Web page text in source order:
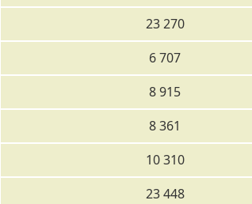
23 270
6 707
8 915
8 361
10 310
23 448